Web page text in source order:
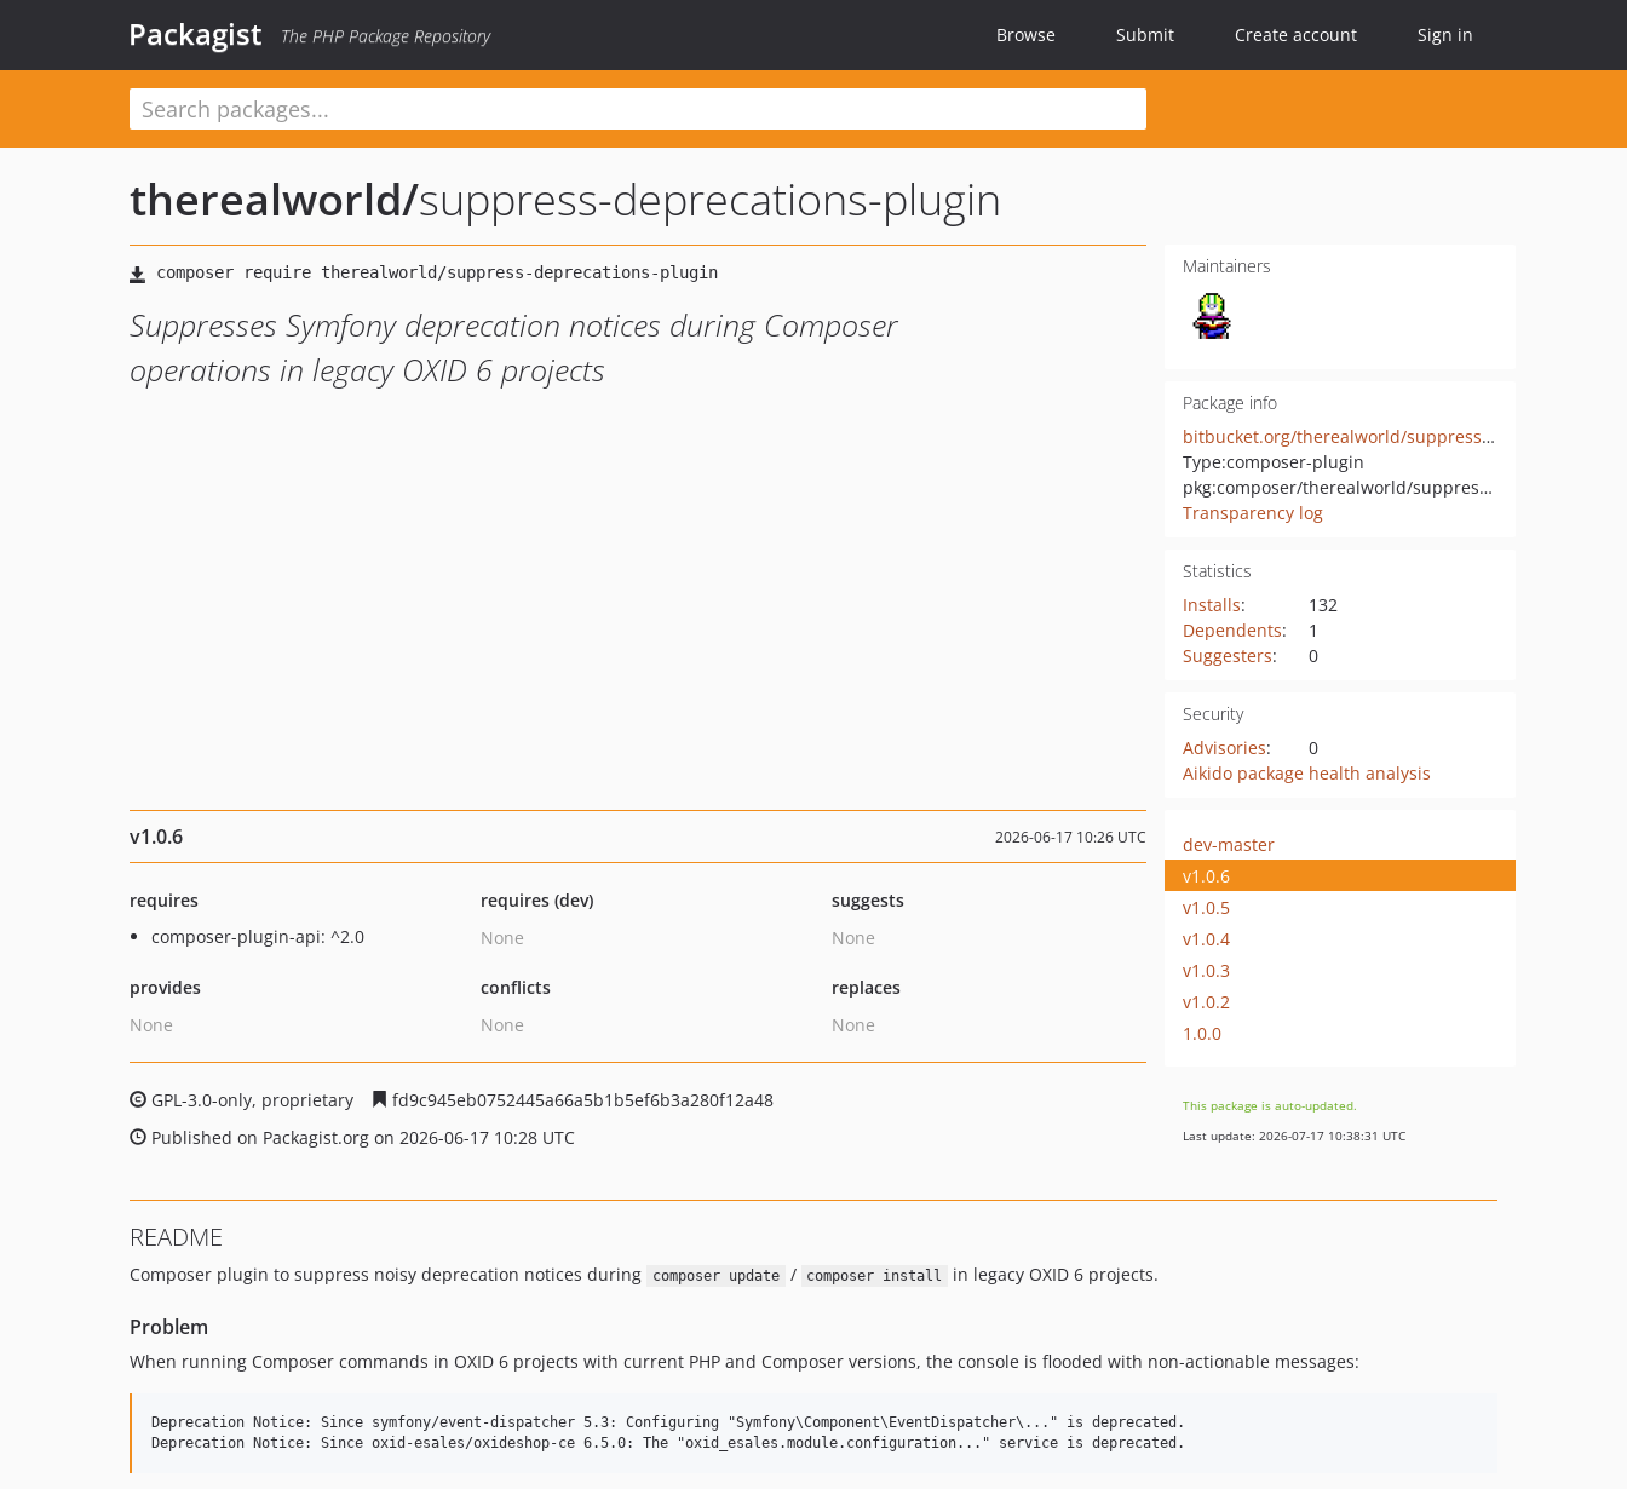
Packagist The PHP Package Repository Browse Submit Create account Sign in
therealworld/suppress-deprecations-plugin
Suppresses Symfony deprecation notices during Composer
operations in legacy OXID 6 projects
Maintainers
Package info
bitbucket.org/therealworld/suppress-plugin
Type:composer-plugin
pkg:composer/therealworld/suppress-deprecations-plugin
Transparency log
Statistics
Installs:
132
Dependents:
1
Suggesters: 0
Security
Advisories:
0
Aikido package health analysis
v1.0.6 2026-06-17 10:26 UTC
requires
composer-plugin-api: ^2.0
requires (dev)
None
suggests
None
provides
None
conflicts
None
replaces
None
GPL-3.0-only, proprietary
fd9c945eb0752445a66a5b1b5ef6b3a280f12a48
Published on Packagist.org on 2026-06-17 10:28 UTC
dev-master
v1.0.6
v1.0.5
v1.0.4
v1.0.3
v1.0.2
1.0.0
This package is auto-updated.
Last update: 2026-07-17 10:38:31 UTC
README
Composer plugin to suppress noisy deprecation notices during composer update / composer install in legacy OXID 6 projects.
Problem
When running Composer commands in OXID 6 projects with current PHP and Composer versions, the console is flooded with non-actionable messages:
Deprecation Notice: Since symfony/event-dispatcher 5.3: Configuring "Symfony\Component\EventDispatcher\..." is deprecated.